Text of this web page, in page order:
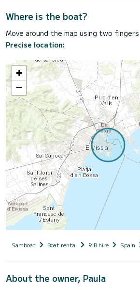
Where is the boat?
Move around the map using two fingers
Precise location:
+
−
Samboat Boat rental RIB hire Spain
About the owner, Paula